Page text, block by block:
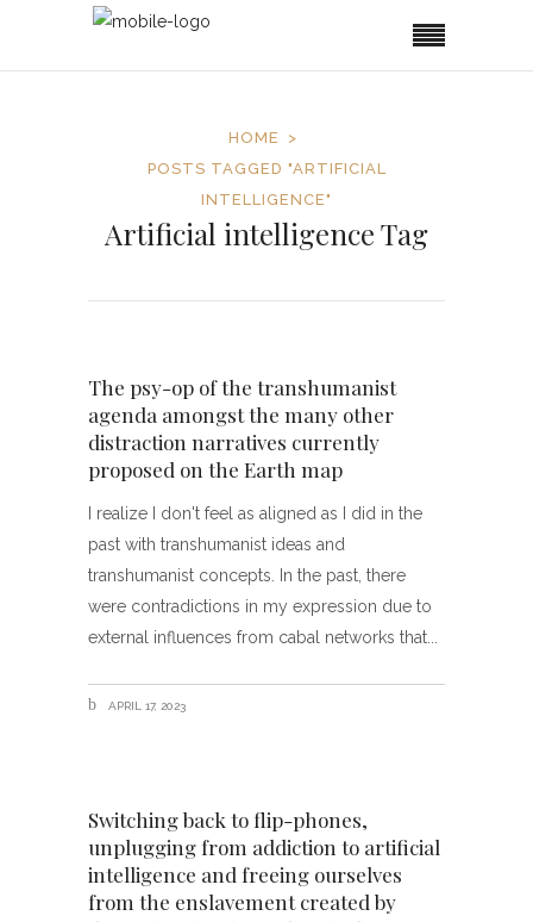
HOME
POSTS TAGGED "ARTIFICIAL
INTELLIGENCE"
Artificial intelligence Tag
The psy-op of the transhumanist
agenda amongst the many other
distraction narratives currently
proposed on the Earth map
I realize I don't feel as aligned as I did in the
past with transhumanist ideas and
transhumanist concepts. In the past, there
were contradictions in my expression due to
external influences from cabal networks that
APRIL 17, 2023
Switching back to flip-phones,
unplugging from addiction to artificial
intelligence and freeing ourselves
from the enslavement created by